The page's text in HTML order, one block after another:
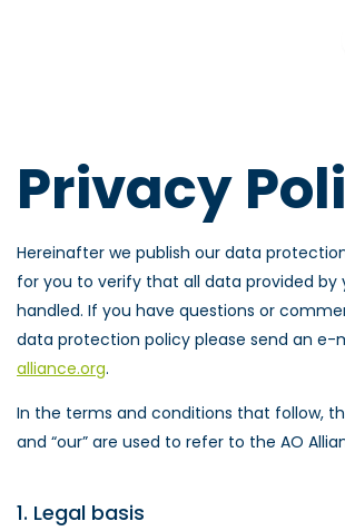
Privacy
Hereinafter we publish our data
for you to verify that all data provided by
handled. If you have questions or
data protection policy please send an e-
alliance.org.
In the terms and conditions that follow,
and “our” are used to refer to the AO
1. Legal basis